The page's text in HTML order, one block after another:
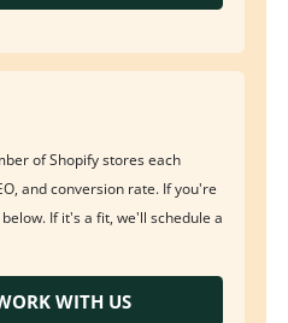
of Shopify stores each
and conversion rate. If you're
If it's a fit, we'll schedule a
WITH US